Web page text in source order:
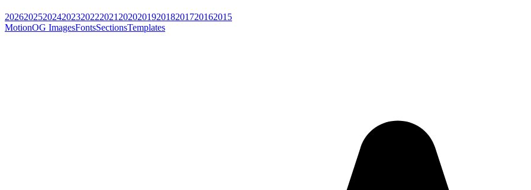
202620252024202320222021 202020192018201720162015
MotionOG ImagesFontsSectionsTemplates